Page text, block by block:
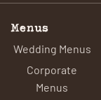
Menus
Wedding Menus
Corporate
Menus